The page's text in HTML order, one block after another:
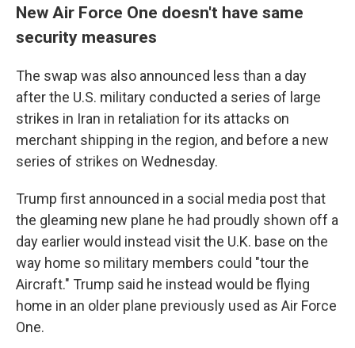
New Air Force One doesn't have same
security measures
The swap was also announced less than a day
after the U.S. military conducted a series of large
strikes in Iran in retaliation for its attacks on
merchant shipping in the region, and before a new
series of strikes on Wednesday.
Trump first announced in a social media post that
the gleaming new plane he had proudly shown off a
day earlier would instead visit the U.K. base on the
way home so military members could "tour the
Aircraft." Trump said he instead would be flying
home in an older plane previously used as Air Force
One.